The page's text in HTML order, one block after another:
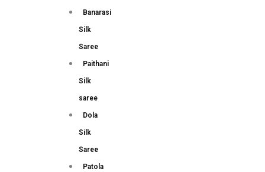
Banarasi
Silk
Saree
Paithani
Silk
saree
Dola
Silk
Saree
Patola